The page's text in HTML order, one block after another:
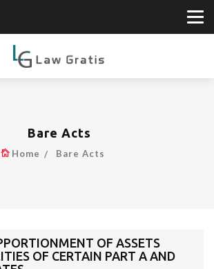
Bare Acts
Home Bare Acts
OF ASSETS
OF CERTAIN PART A AND